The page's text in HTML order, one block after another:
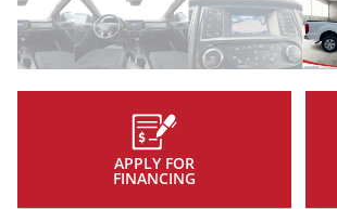
APPLY FOR
FINANCING